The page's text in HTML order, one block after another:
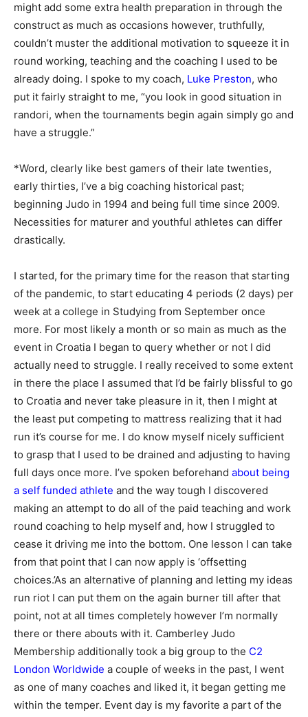
might add some extra health preparation in through the
construct as much as occasions however, truthfully,
couldn’t muster the additional motivation to squeeze it in
round working, teaching and the coaching I used to be
already doing. I spoke to my coach, Luke Preston, who
put it fairly straight to me, “you look in good situation in
randori, when the tournaments begin again simply go and
have a struggle.”
*Word, clearly like best gamers of their late twenties,
early thirties, I’ve a big coaching historical past;
beginning Judo in 1994 and being full time since 2009.
Necessities for maturer and youthful athletes can differ
drastically.
I started, for the primary time for the reason that starting
of the pandemic, to start educating 4 periods (2 days) per
week at a college in Studying from September once
more. For most likely a month or so main as much as the
event in Croatia I began to query whether or not I did
actually need to struggle. I really received to some extent
in there the place I assumed that I’d be fairly blissful to go
to Croatia and never take pleasure in it, then I might at
the least put competing to mattress realizing that it had
run it’s course for me. I do know myself nicely sufficient
to grasp that I used to be drained and adjusting to having
full days once more. I’ve spoken beforehand about being
a self funded athlete and the way tough I discovered
making an attempt to do all of the paid teaching and work
round coaching to help myself and, how I struggled to
cease it driving me into the bottom. One lesson I can take
from that point that I can now apply is ‘offsetting
choices.’As an alternative of planning and letting my ideas
run riot I can put them on the again burner till after that
point, not at all times completely however I’m normally
there or there abouts with it. Camberley Judo
Membership additionally took a big group to the C2
London Worldwide a couple of weeks in the past, I went
as one of many coaches and liked it, it began getting me
within the temper. Event day is my favorite a part of the